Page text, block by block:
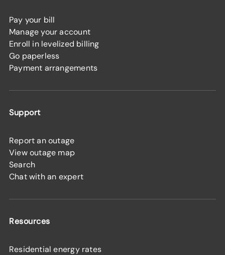
Pay your bill
Manage your account
Enroll in levelized billing
Go paperless
Payment arrangements
Support
Report an outage
View outage map
Search
Chat with an expert
Resources
Residential energy rates